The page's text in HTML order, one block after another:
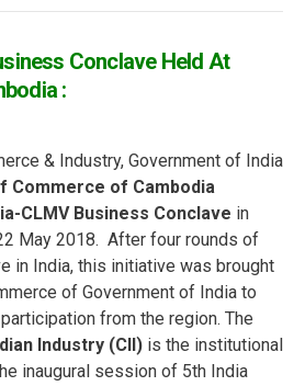
Conclave Held At
:
& Industry, Government of India
Commerce of Cambodia
CLMV Business Conclave in
May 2018. After four rounds of
in India, this initiative was brought
of Government of India to
from the region. The
Industry (CII) is the institutional
inaugural session of 5th India